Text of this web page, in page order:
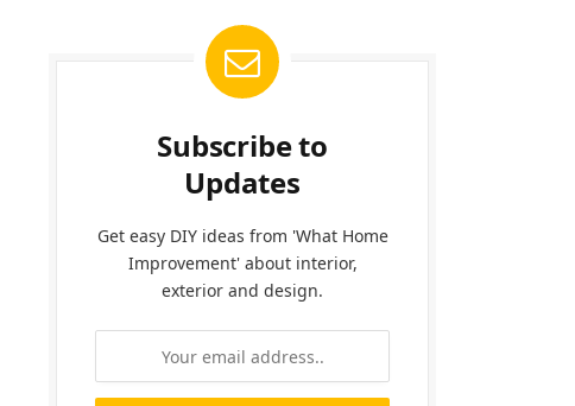
Subscribe to
Updates
Get easy DIY ideas from 'What Home
Improvement' about interior,
exterior and design.